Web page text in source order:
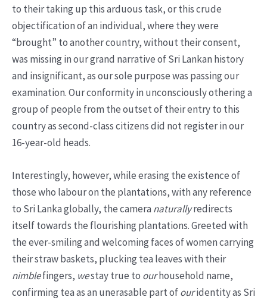
to their taking up this arduous task, or this crude
objectification of an individual, where they were
“brought” to another country, without their consent,
was missing in our grand narrative of Sri Lankan history
and insignificant, as our sole purpose was passing our
examination. Our conformity in unconsciously othering a
group of people from the outset of their entry to this
country as second-class citizens did not register in our
16-year-old heads.
Interestingly, however, while erasing the existence of
those who labour on the plantations, with any reference
to Sri Lanka globally, the camera naturallyredirects
itself towards the flourishing plantations. Greeted with
the ever-smiling and welcoming faces of women carrying
their straw baskets, plucking tea leaves with their
nimblefingers, westay true to ourhousehold name,
confirming tea as an unerasable part ofouridentity as Sri